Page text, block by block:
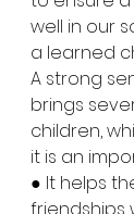
well in our
a learned
A strong
brings
children,
it is an
● It helps